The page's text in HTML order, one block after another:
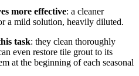
more effective: a cleaner
a mild solution, heavily diluted.
task: they clean thoroughly
even restore tile grout to its
at the beginning of each seasonal